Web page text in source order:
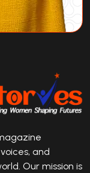
and
Our mission is